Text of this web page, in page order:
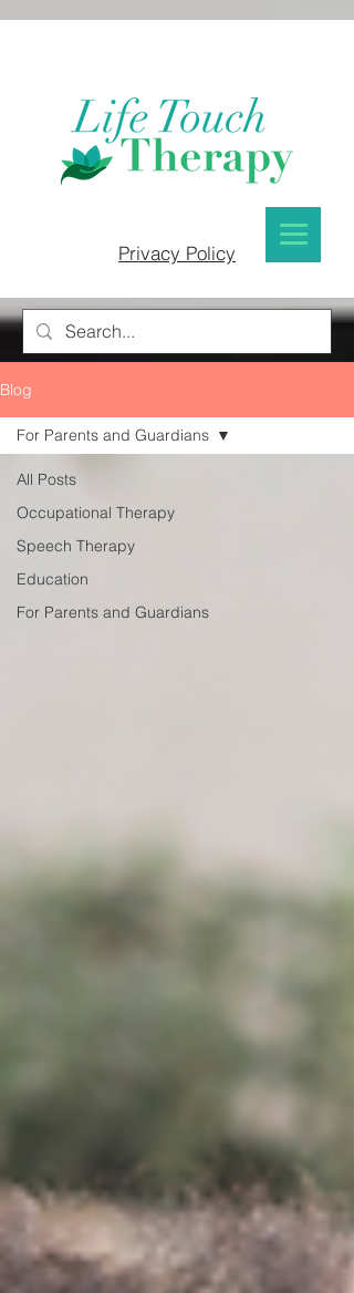
Privacy Policy
Blog
All Posts
Occupational Therapy
Speech Therapy
Education
For Parents and Guardians
For Parents and Guardians